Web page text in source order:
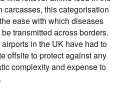
carcasses, this categorisation
ease with which diseases
transmitted across borders.
in the UK have had to
offsite to protect against any
complexity and expense to